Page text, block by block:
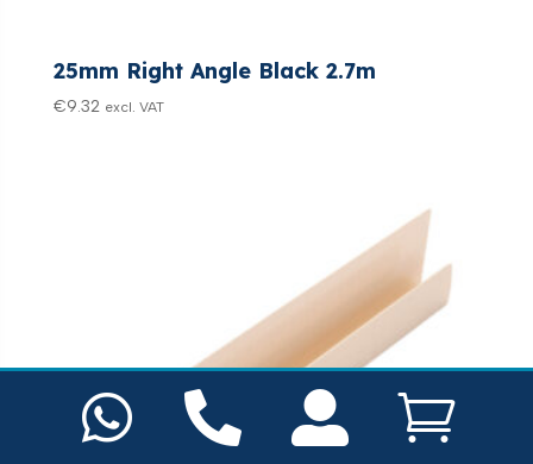
25mm Right Angle Black 2.7m
€9.32 excl. VAT
   